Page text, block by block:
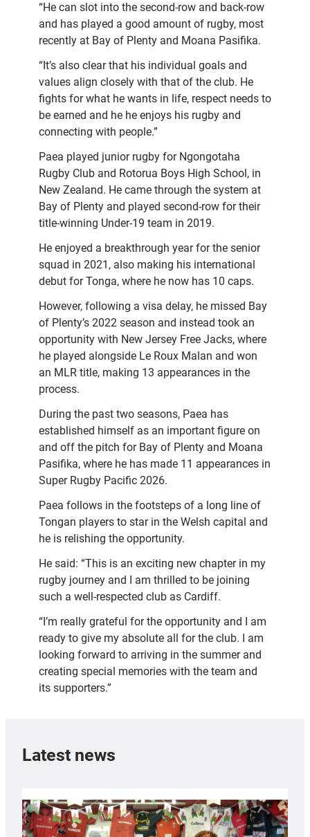
“He can slot into the second-row and back-row
and has played a good amount of rugby, most
recently at Bay of Plenty and Moana Pasifika.
“It’s also clear that his individual goals and
values align closely with that of the club. He
fights for what he wants in life, respect needs to
be earned and he he enjoys his rugby and
connecting with people.”
Paea played junior rugby for Ngongotaha
Rugby Club and Rotorua Boys High School, in
New Zealand. He came through the system at
Bay of Plenty and played second-row for their
title-winning Under-19 team in 2019.
He enjoyed a breakthrough year for the senior
squad in 2021, also making his international
debut for Tonga, where he now has 10 caps.
However, following a visa delay, he missed Bay
of Plenty’s 2022 season and instead took an
opportunity with New Jersey Free Jacks, where
he played alongside Le Roux Malan and won
an MLR title, making 13 appearances in the
process.
During the past two seasons, Paea has
established himself as an important figure on
and off the pitch for Bay of Plenty and Moana
Pasifika, where he has made 11 appearances in
Super Rugby Pacific 2026.
Paea follows in the footsteps of a long line of
Tongan players to star in the Welsh capital and
he is relishing the opportunity.
He said: “This is an exciting new chapter in my
rugby journey and I am thrilled to be joining
such a well-respected club as Cardiff.
“I’m really grateful for the opportunity and I am
ready to give my absolute all for the club. I am
looking forward to arriving in the summer and
creating special memories with the team and
its supporters.”
Latest news